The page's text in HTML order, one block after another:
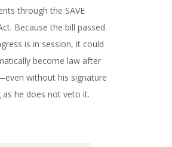
through the SAVE
Because the bill passed
is in session, it could
become law after
without his signature
he does not veto it.